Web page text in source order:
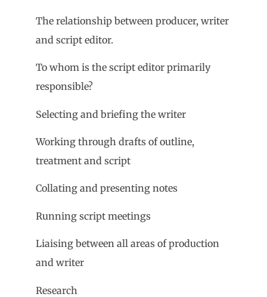
The relationship between producer, writer
and script editor.
To whom is the script editor primarily
responsible?
Selecting and briefing the writer
Working through drafts of outline,
treatment and script
Collating and presenting notes
Running script meetings
Liaising between all areas of production
and writer
Research